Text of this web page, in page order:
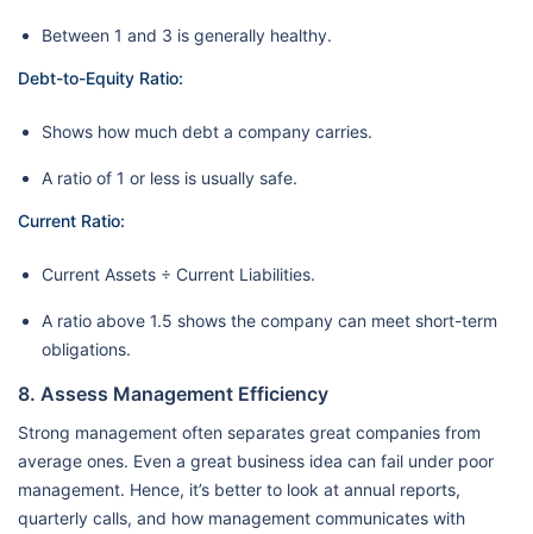
Between 1 and 3 is generally healthy.
Debt-to-Equity Ratio:
Shows how much debt a company carries.
A ratio of 1 or less is usually safe.
Current Ratio:
Current Assets ÷ Current Liabilities.
A ratio above 1.5 shows the company can meet short-term
obligations.
8. Assess Management Efficiency
Strong management often separates great companies from
average ones. Even a great business idea can fail under poor
management. Hence, it’s better to look at annual reports,
quarterly calls, and how management communicates with